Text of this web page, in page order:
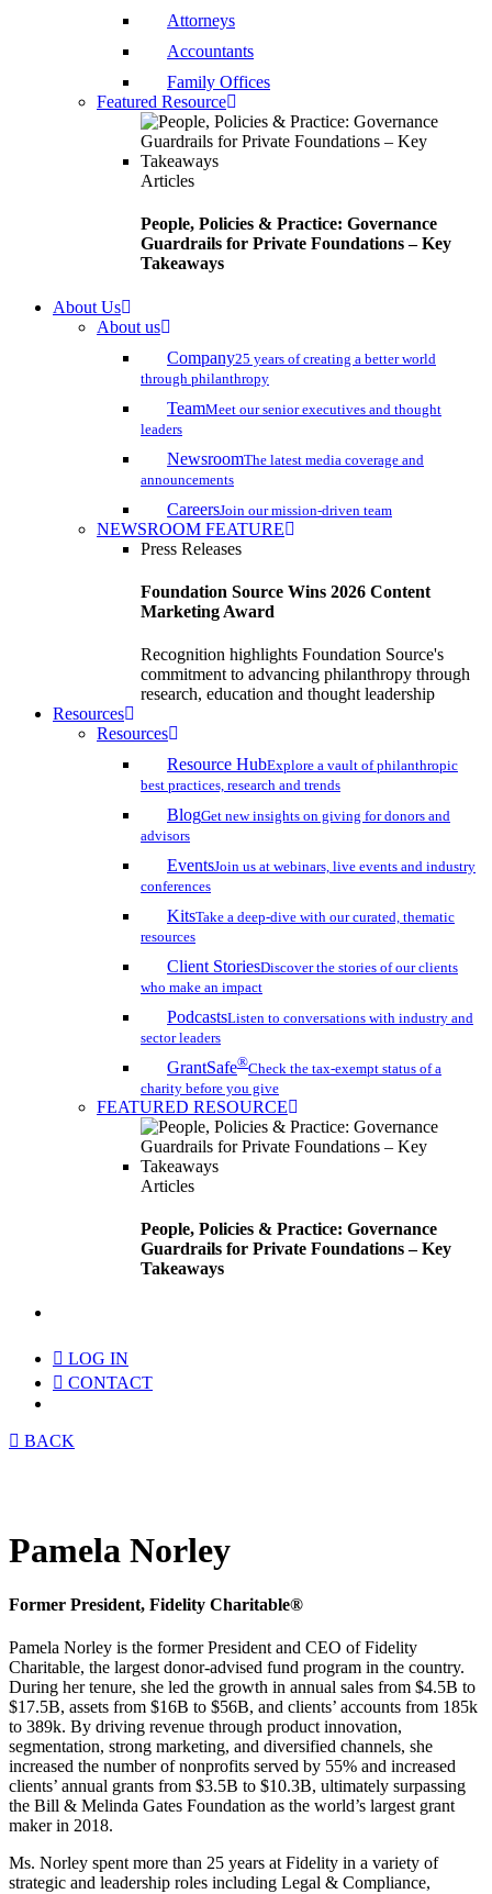
Attorneys
Accountants
Family Offices
Featured Resource
Articles
People, Policies & Practice: Governance
Guardrails for Private Foundations – Key
Takeaways
About Us
About us
Company25 years of creating a better world
through philanthropy
TeamMeet our senior executives and thought
leaders
NewsroomThe latest media coverage and
announcements
CareersJoin our mission-driven team
NEWSROOM FEATURE
Press Releases
Foundation Source Wins 2026 Content
Marketing Award
Recognition highlights Foundation Source's
commitment to advancing philanthropy through
research, education and thought leadership
Resources
Resources
Resource HubExplore a vault of philanthropic
best practices, research and trends
BlogGet new insights on giving for donors and
advisors
EventsJoin us at webinars, live events and industry
conferences
KitsTake a deep-dive with our curated, thematic
resources
Client StoriesDiscover the stories of our clients
who make an impact
PodcastsListen to conversations with industry and
sector leaders
GrantSafe®Check the tax-exempt status of a
charity before you give
FEATURED RESOURCE
Articles
People, Policies & Practice: Governance
Guardrails for Private Foundations – Key
Takeaways
LOG IN
CONTACT
BACK
Pamela Norley
Former President, Fidelity Charitable®
Pamela Norley is the former President and CEO of Fidelity
Charitable, the largest donor-advised fund program in the country.
During her tenure, she led the growth in annual sales from $4.5B to
$17.5B, assets from $16B to $56B, and clients’ accounts from 185k
to 389k. By driving revenue through product innovation,
segmentation, strong marketing, and diversified channels, she
increased the number of nonprofits served by 55% and increased
clients’ annual grants from $3.5B to $10.3B, ultimately surpassing
the Bill & Melinda Gates Foundation as the world’s largest grant
maker in 2018.
Ms. Norley spent more than 25 years at Fidelity in a variety of
strategic and leadership roles including Legal & Compliance,